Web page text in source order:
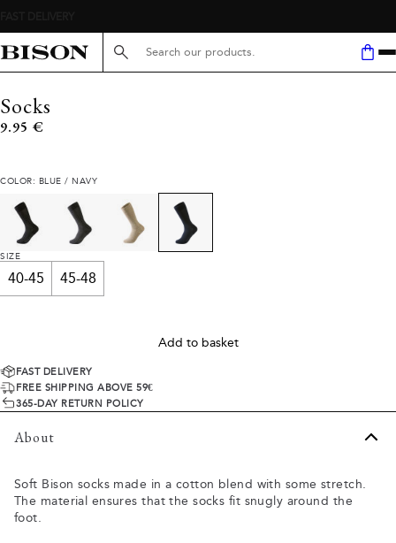
Search here...
Socks
Current price
9.95 €
COLOR: BLUE / NAVY
SIZE
40-45 45-48
Add to basket
FAST DELIVERY
FREE SHIPPING ABOVE 59€
365-DAY RETURN POLICY
About
Soft Bison socks made in a cotton blend with some stretch.
The material ensures that the socks fit snugly around the
foot.